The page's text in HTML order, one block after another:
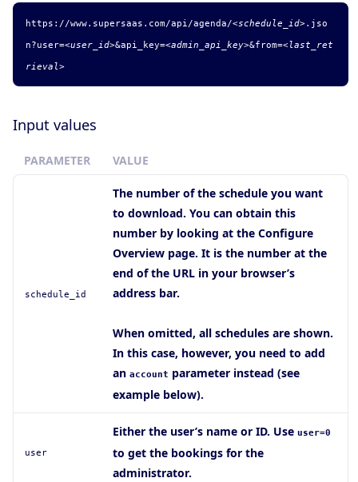
https://www.supersaas.com/api/agenda/<schedule_id>. jso
n?user=<user_id>&api_key=<admin_api_key>&from=<last_ret
rieval>
Input values
PARAMETER VALUE
schedule_id
The number of the schedule you want
to download. You can obtain this
number by looking at the Configure
Overview page. It is the number at the
end of the URL in your browser’s
address bar.
When omitted, all schedules are shown.
In this case, however, you need to add
an account parameter instead (see
example below).
user
Either the user’s name or ID. Use user=0
to get the bookings for the
administrator.